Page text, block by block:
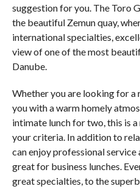
suggestion for you. The Toro
the beautiful Zemun quay,
international specialties,
view of one of the most
Danube.
Whether you are looking for
you with a warm homely
intimate lunch for two, this is
your criteria. In addition to
can enjoy professional service
great for business lunches.
great specialties, to the